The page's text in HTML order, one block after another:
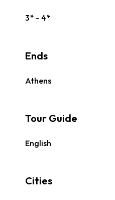
3* – 4*
Ends
Athens
Tour Guide
English
Cities